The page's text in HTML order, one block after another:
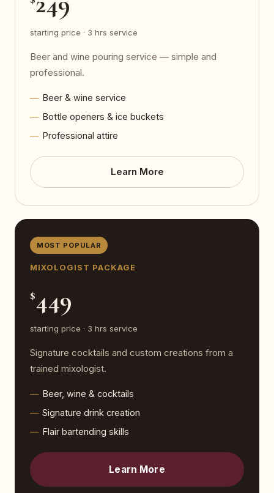
starting price · 3 hrs service
Beer and wine pouring service — simple and
professional.
Beer & wine service
Bottle openers & ice buckets
Professional attire
Learn More
MOST POPULAR
MIXOLOGIST PACKAGE
$449
starting price · 3 hrs service
Signature cocktails and custom creations from a
trained mixologist.
Beer, wine & cocktails
Signature drink creation
Flair bartending skills
Learn More